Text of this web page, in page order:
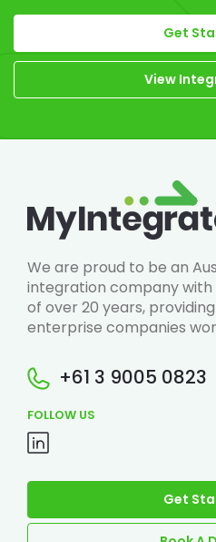
Get
View
We are proud to be an
integration company
of over 20 years,
enterprise companies
+61 3 9005 0823
FOLLOW US
Get